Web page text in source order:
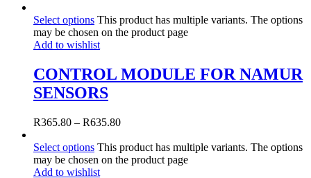
Select options This product has multiple variants. The options
may be chosen on the product page
Add to wishlist
CONTROL MODULE FOR NAMUR
SENSORS
R365.80 – R635.80
Select options This product has multiple variants. The options
may be chosen on the product page
Add to wishlist